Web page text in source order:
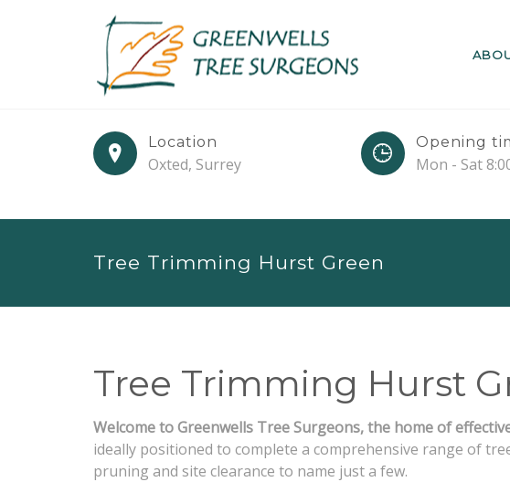
Location
Oxted, Surrey
Opening
Mon - Sat
Tree Trimming Hurst Green
Tree Trimming Hurst
Welcome to Greenwells Tree Surgeons, the home of
ideally positioned to complete a comprehensive range of
pruning and site clearance to name just a few.